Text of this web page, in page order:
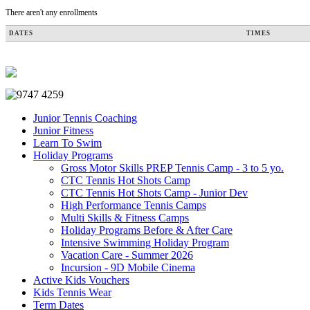
There aren't any enrollments
DATES TIMES
Junior Tennis Coaching
Junior Fitness
Learn To Swim
Holiday Programs
Gross Motor Skills PREP Tennis Camp - 3 to 5 yo.
CTC Tennis Hot Shots Camp
CTC Tennis Hot Shots Camp - Junior Dev
High Performance Tennis Camps
Multi Skills & Fitness Camps
Holiday Programs Before & After Care
Intensive Swimming Holiday Program
Vacation Care - Summer 2026
Incursion - 9D Mobile Cinema
Active Kids Vouchers
Kids Tennis Wear
Term Dates